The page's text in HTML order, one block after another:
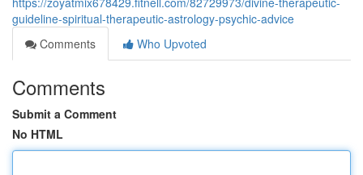
guideline-spiritual-therapeutic-astrology-psychic-advice
Comments
Who Upvoted
Comments
Submit a Comment
No HTML